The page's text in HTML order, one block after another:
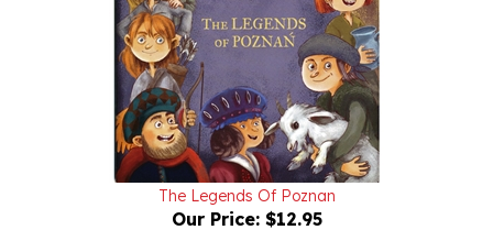
The Legends Of Poznan
Our Price:$12.95